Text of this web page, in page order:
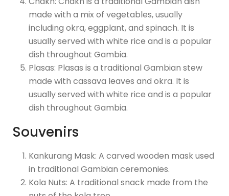
made with a mix of vegetables, usually
including okra, eggplant, and spinach. It is
usually served with white rice and is a popular
dish throughout Gambia.
Plasas: Plasas is a traditional Gambian stew
made with cassava leaves and okra. It is
usually served with white rice and is a popular
dish throughout Gambia.
Souvenirs
Kankurang Mask: A carved wooden mask used
in traditional Gambian ceremonies.
Kola Nuts: A traditional snack made from the